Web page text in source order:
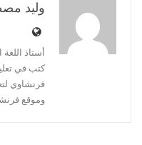
وليد
كتب في
فرنشاوي
وموقع